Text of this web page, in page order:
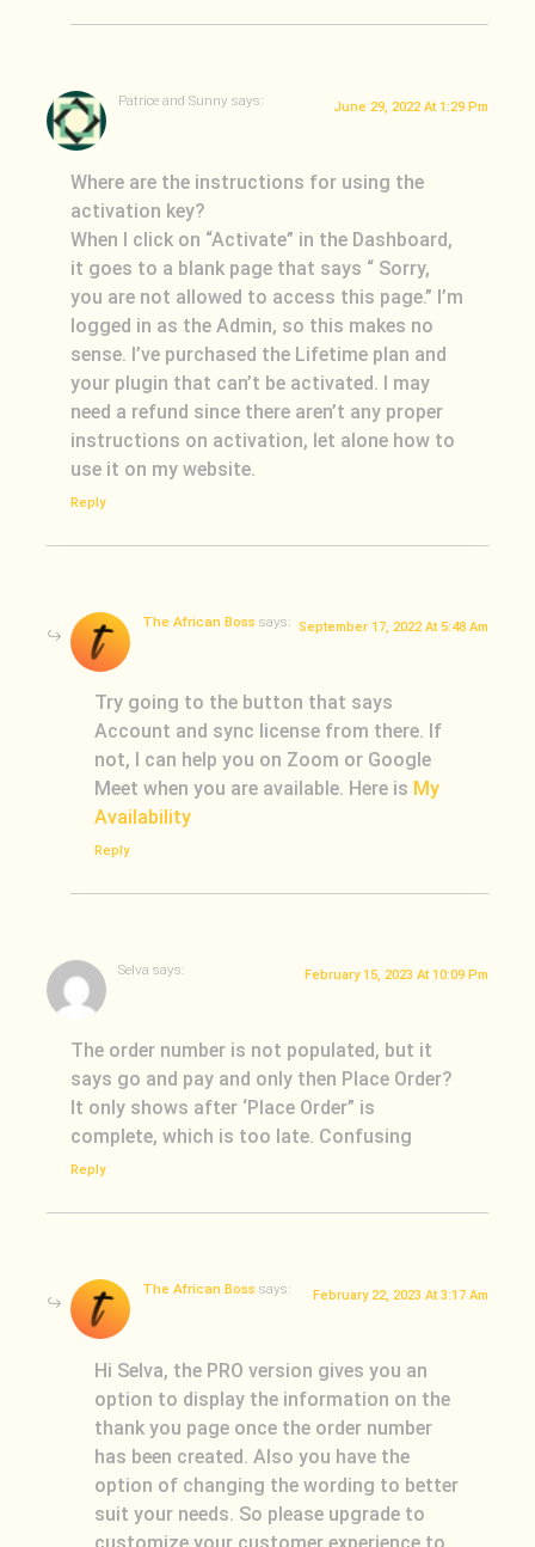
Patrice and Sunny says: June 29, 2022 At 1:29 Pm
Where are the instructions for using the
activation key?
When I click on “Activate” in the Dashboard,
it goes to a blank page that says “ Sorry,
you are not allowed to access this page.” I’m
logged in as the Admin, so this makes no
sense. I’ve purchased the Lifetime plan and
your plugin that can’t be activated. I may
need a refund since there aren’t any proper
instructions on activation, let alone how to
use it on my website.
Reply
The African Boss says: September 17, 2022 At 5:48 Am
Try going to the button that says
Account and sync license from there. If
not, I can help you on Zoom or Google
Meet when you are available. Here is My
Availability
Reply
Selva says: February 15, 2023 At 10:09 Pm
The order number is not populated, but it
says go and pay and only then Place Order?
It only shows after ‘Place Order” is
complete, which is too late. Confusing
Reply
The African Boss says: February 22, 2023 At 3:17 Am
Hi Selva, the PRO version gives you an
option to display the information on the
thank you page once the order number
has been created. Also you have the
option of changing the wording to better
suit your needs. So please upgrade to
customize your customer experience to